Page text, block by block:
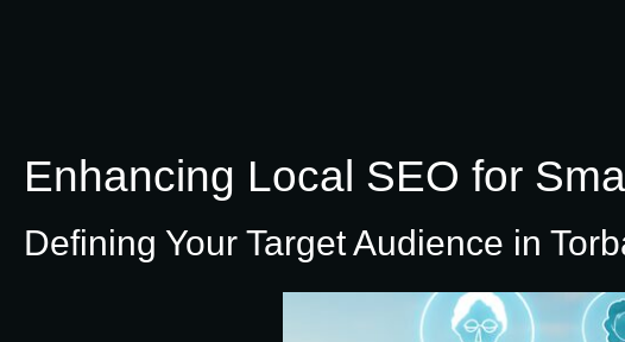
Enhancing Local SEO for
Defining Your Target Audience in